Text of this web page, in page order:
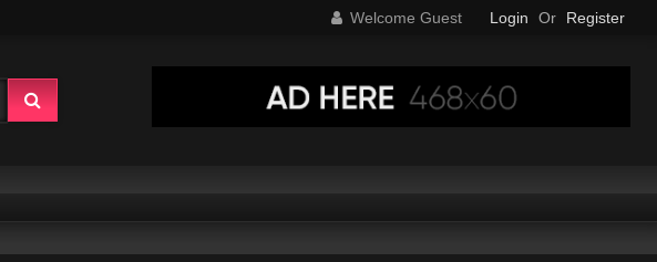
Welcome Guest Login Or Register